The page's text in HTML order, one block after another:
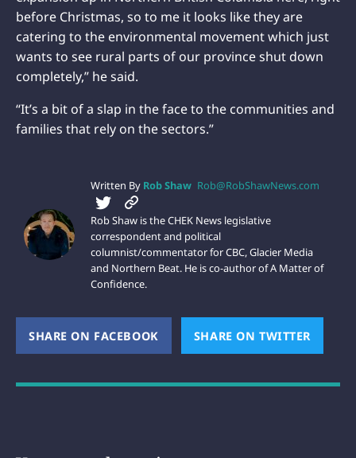
before Christmas, so to me it looks like they are
catering to the environmental movement which just
wants to see rural parts of our province shut down
completely,” he said.
“It’s a bit of a slap in the face to the communities and
families that rely on the sectors.”
Written By Rob Shaw Rob@RobShawNews.com
Rob Shaw is the CHEK News legislative
correspondent and political
columnist/commentator for CBC, Glacier Media
and Northern Beat. He is co-author of A Matter of
Confidence.
SHARE ON FACEBOOK (OPENS NEW WINDOW)
SHARE ON TWITTER